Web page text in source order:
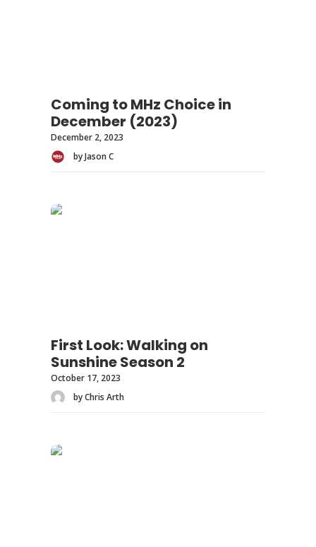
Coming to MHz Choice in
December (2023)
December 2, 2023
by Jason C
First Look: Walking on
Sunshine Season 2
October 17, 2023
by Chris Arth